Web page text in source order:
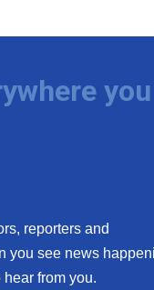
reporters and
you see news
hear from you.